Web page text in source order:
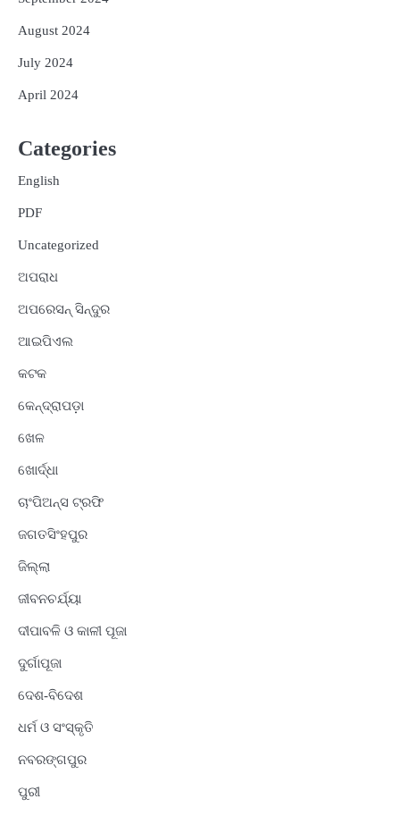
August 2024
July 2024
April 2024
Categories
English
PDF
Uncategorized
ଅପରାଧ
ଅପରେସନ୍ ସିନ୍ଦୁର
ଆଇପିଏଲ
କଟକ
କେନ୍ଦ୍ରାପଡ଼ା
ଖେଳ
ଖୋର୍ଦ୍ଧା
ଚାଂପିଅନ୍ସ ଟ୍ରଫି
ଜଗତସିଂହପୁର
ଜିଲ୍ଲା
ଜୀବନଚର୍ଯ୍ୟା
ଦୀପାବଳି ଓ କାଳୀ ପୂଜା
ଦୁର୍ଗାପୂଜା
ଦେଶ-ବିଦେଶ
ଧର୍ମ ଓ ସଂସ୍କୃତି
ନବରଙ୍ଗପୁର
ପୁରୀ